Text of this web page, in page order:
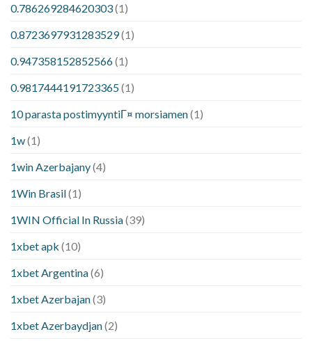
0.786269284620303(1)
0.8723697931283529(1)
0.947358152852566(1)
0.9817444191723365(1)
10 parasta postimyyntiГ¤ morsiamen(1)
1w(1)
1win Azerbajany(4)
1Win Brasil(1)
1WIN Official In Russia(39)
1xbet apk (10)
1xbet Argentina(6)
1xbet Azerbajan(3)
1xbet Azerbaydjan(2)